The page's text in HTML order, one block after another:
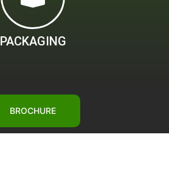
PACKAGING
BROCHURE